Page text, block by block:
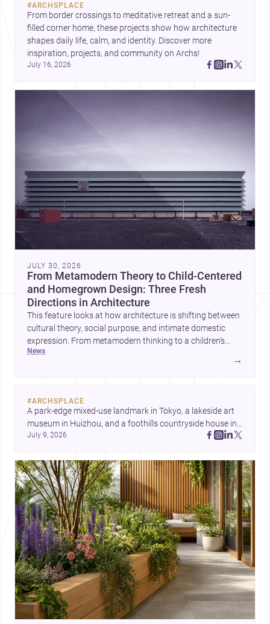
#ARCHSPLACE
From border crossings to meditative retreat and a sun-
filled corner home, these projects show how architecture
shapes daily life, calm, and identity. Discover more
inspiration, projects, and community on Archs!
July 16, 2026
JULY 30, 2026
From Metamodern Theory to Child-Centered
and Homegrown Design: Three Fresh
Directions in Architecture
This feature looks at how architecture is shifting between
cultural theory, social purpose, and intimate domestic
expression. From metamodern thinking to a children’s
development center and a carefully composed house,
news
→
#ARCHSPLACE
A park-edge mixed-use landmark in Tokyo, a lakeside art
museum in Huizhou, and a foothills countryside house in
Cayambe show architecture shaping place, culture, and
July 9, 2026